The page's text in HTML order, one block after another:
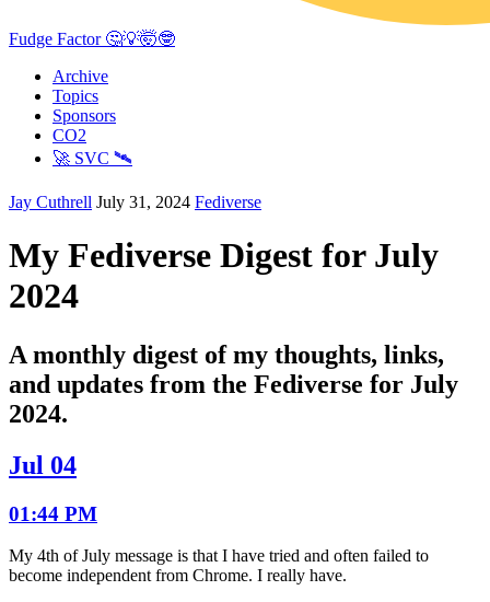
Fudge Factor 🤔💡🤯🤓
Archive
Topics
Sponsors
CO2
🚀 SVC 🛰️
Jay Cuthrell July 31, 2024 Fediverse
My Fediverse Digest for July
2024
A monthly digest of my thoughts, links,
and updates from the Fediverse for July
2024.
Jul 04
01:44 PM
My 4th of July message is that I have tried and often failed to
become independent from Chrome. I really have.